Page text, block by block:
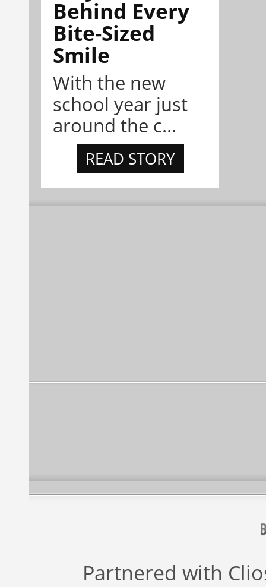
Behind Every
Bite-Sized
Smile
With the new
school year just
around the c...
READ STORY
Partnered with